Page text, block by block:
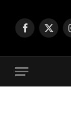
Facebook
X